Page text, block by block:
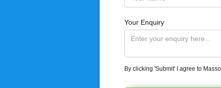
Your Enquiry
By clicking 'Submit' I agree to